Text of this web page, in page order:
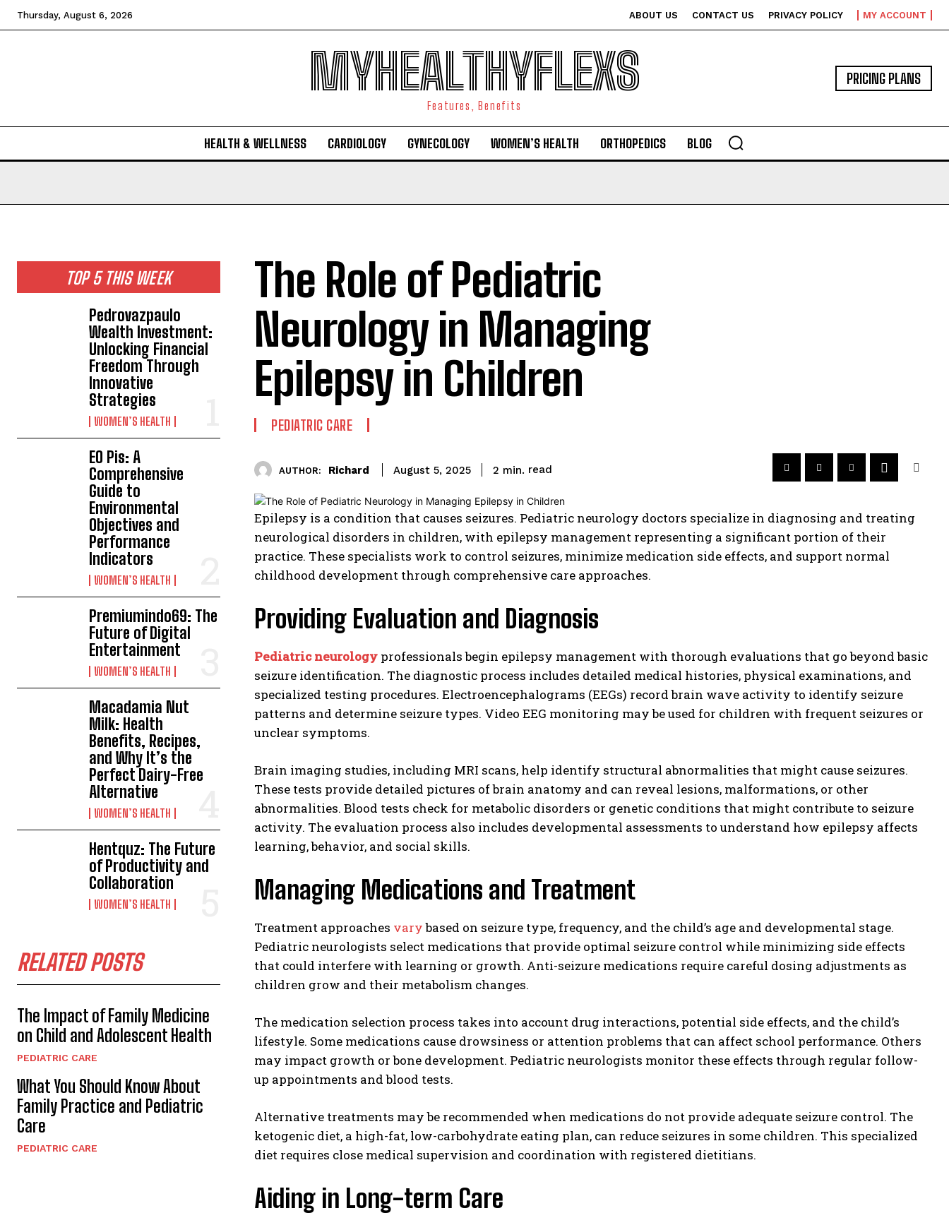
Thursday, August 6, 2026 ABOUT US CONTACT US PRIVACY POLICY MY ACCOUNT
MYHEALTHYFLEXS
Features, Benefits
PRICING PLANS
HEALTH & WELLNESS CARDIOLOGY GYNECOLOGY WOMEN’S HEALTH ORTHOPEDICS BLOG
TOP 5 THIS WEEK
Pedrovazpaulo
Wealth Investment:
Unlocking Financial
Freedom Through
Innovative
Strategies
WOMEN’S HEALTH
EO Pis: A
Comprehensive
Guide to
Environmental
Objectives and
Performance
Indicators
WOMEN’S HEALTH
Premiumindo69: The
Future of Digital
Entertainment
WOMEN’S HEALTH
Macadamia Nut
Milk: Health
Benefits, Recipes,
and Why It’s the
Perfect Dairy-Free
Alternative
WOMEN’S HEALTH
Hentquz: The Future
of Productivity and
Collaboration
WOMEN’S HEALTH
RELATED POSTS
The Impact of Family Medicine
on Child and Adolescent Health
PEDIATRIC CARE
What You Should Know About
Family Practice and Pediatric
Care
PEDIATRIC CARE
The Role of Pediatric
Neurology in Managing
Epilepsy in Children
PEDIATRIC CARE
AUTHOR: Richard August 5, 2025 2 min. read
Epilepsy is a condition that causes seizures. Pediatric neurology doctors specialize in diagnosing and treating
neurological disorders in children, with epilepsy management representing a significant portion of their
practice. These specialists work to control seizures, minimize medication side effects, and support normal
childhood development through comprehensive care approaches.
Providing Evaluation and Diagnosis
Pediatric neurology professionals begin epilepsy management with thorough evaluations that go beyond basic
seizure identification. The diagnostic process includes detailed medical histories, physical examinations, and
specialized testing procedures. Electroencephalograms (EEGs) record brain wave activity to identify seizure
patterns and determine seizure types. Video EEG monitoring may be used for children with frequent seizures or
unclear symptoms.
Brain imaging studies, including MRI scans, help identify structural abnormalities that might cause seizures.
These tests provide detailed pictures of brain anatomy and can reveal lesions, malformations, or other
abnormalities. Blood tests check for metabolic disorders or genetic conditions that might contribute to seizure
activity. The evaluation process also includes developmental assessments to understand how epilepsy affects
learning, behavior, and social skills.
Managing Medications and Treatment
Treatment approaches varybased on seizure type, frequency, and the child’s age and developmental stage.
Pediatric neurologists select medications that provide optimal seizure control while minimizing side effects
that could interfere with learning or growth. Anti-seizure medications require careful dosing adjustments as
children grow and their metabolism changes.
The medication selection process takes into account drug interactions, potential side effects, and the child’s
lifestyle. Some medications cause drowsiness or attention problems that can affect school performance. Others
may impact growth or bone development. Pediatric neurologists monitor these effects through regular follow-
up appointments and blood tests.
Alternative treatments may be recommended when medications do not provide adequate seizure control. The
ketogenic diet, a high-fat, low-carbohydrate eating plan, can reduce seizures in some children. This specialized
diet requires close medical supervision and coordination with registered dietitians.
Aiding in Long-term Care